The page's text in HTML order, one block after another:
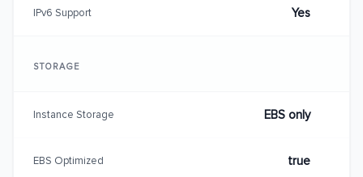
IPv6 Support Yes
STORAGE
Instance Storage EBS only
EBS Optimized true